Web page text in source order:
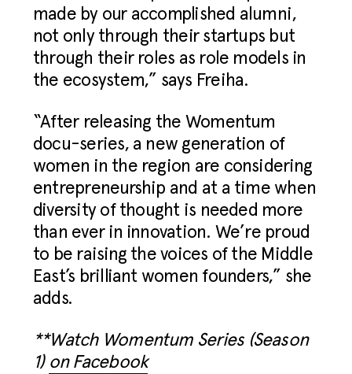
made by our accomplished alumni,
not only through their startups but
through their roles as role models in
the ecosystem,” says Freiha.
“After releasing the Womentum
docu-series, a new generation of
women in the region are considering
entrepreneurship and at a time when
diversity of thought is needed more
than ever in innovation. We’re proud
to be raising the voices of the Middle
East’s brilliant women founders,” she
adds.
**Watch Womentum Series (Season
1) on Facebook